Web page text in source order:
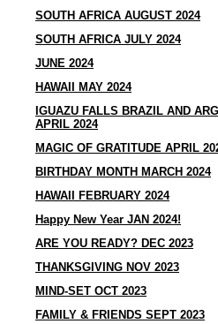
SOUTH AFRICA AUGUST 2024
SOUTH AFRICA JULY 2024
JUNE 2024
HAWAII MAY 2024
IGUAZU FALLS BRAZIL AND
APRIL 2024
MAGIC OF GRATITUDE APRIL
BIRTHDAY MONTH MARCH 2024
HAWAII FEBRUARY 2024
Happy New Year JAN 2024!
ARE YOU READY? DEC 2023
THANKSGIVING NOV 2023
MIND-SET OCT 2023
FAMILY & FRIENDS SEPT 2023